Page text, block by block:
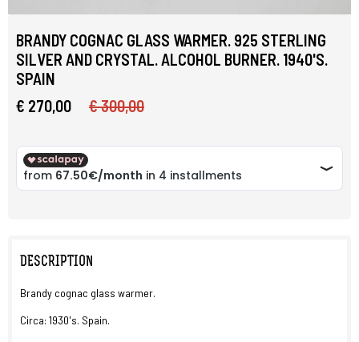
BRANDY COGNAC GLASS WARMER. 925 STERLING
SILVER AND CRYSTAL. ALCOHOL BURNER. 1940'S.
SPAIN
€ 270,00
€ 300,00
DESCRIPTION
Brandy cognac glass warmer.
Circa: 1930's. Spain.